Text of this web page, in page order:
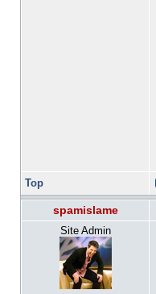
Top
spamislame
Site Admin